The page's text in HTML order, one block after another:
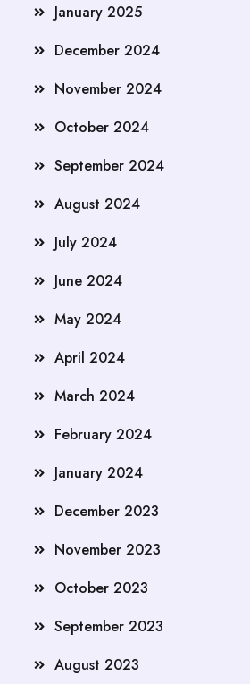
January 2025
December 2024
November 2024
October 2024
September 2024
August 2024
July 2024
June 2024
May 2024
April 2024
March 2024
February 2024
January 2024
December 2023
November 2023
October 2023
September 2023
August 2023